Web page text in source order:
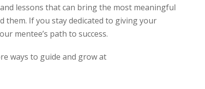
lessons that can bring the most meaningful
If you stay dedicated to giving your
mentee’s path to success.
ways to guide and grow at